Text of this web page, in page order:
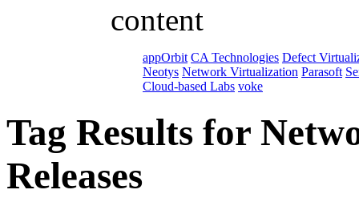
content
appOrbit CA Technologies Defect
Neotys Network Virtualization Parasoft
Cloud-based Labs voke
Tag Results for
Releases